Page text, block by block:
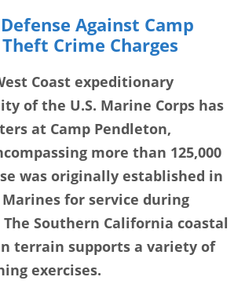
Against Camp
Crime Charges
Coast expeditionary
of the U.S. Marine Corps has
at Camp Pendleton,
more than 125,000
was originally established in
for service during
The Southern California coastal
terrain supports a variety of
exercises.